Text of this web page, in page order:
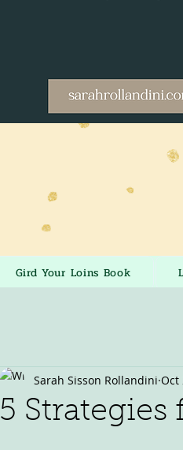
Gird Your Loins Book
5 Strategies
Sarah Sisson Rollandini Oct